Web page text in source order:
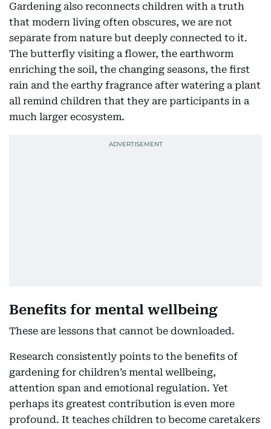
Gardening also reconnects children with a truth
that modern living often obscures, we are not
separate from nature but deeply connected to it.
The butterfly visiting a flower, the earthworm
enriching the soil, the changing seasons, the first
rain and the earthy fragrance after watering a plant
all remind children that they are participants in a
much larger ecosystem.
Benefits for mental wellbeing
These are lessons that cannot be downloaded.
Research consistently points to the benefits of
gardening for children’s mental wellbeing,
attention span and emotional regulation. Yet
perhaps its greatest contribution is even more
profound. It teaches children to become caretakers